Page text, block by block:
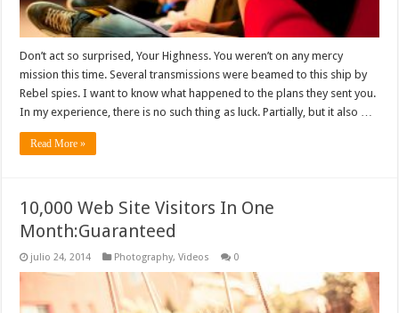
Don’t act so surprised, Your Highness. You weren’t on any mercy
mission this time. Several transmissions were beamed to this ship by
Rebel spies. I want to know what happened to the plans they sent you.
In my experience, there is no such thing as luck. Partially, but it also …
Read More »
10,000 Web Site Visitors In One
Month:Guaranteed
julio 24, 2014 Photography,Videos 0